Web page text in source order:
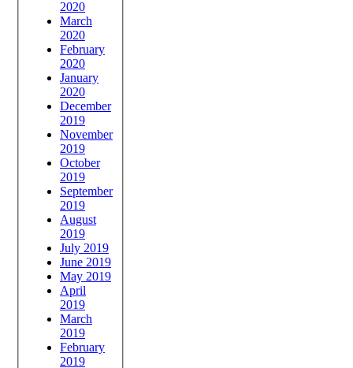
2020
March
2020
February
2020
January
2020
December
2019
November
2019
October
2019
September
2019
August
2019
July 2019
June 2019
May 2019
April
2019
March
2019
February
2019